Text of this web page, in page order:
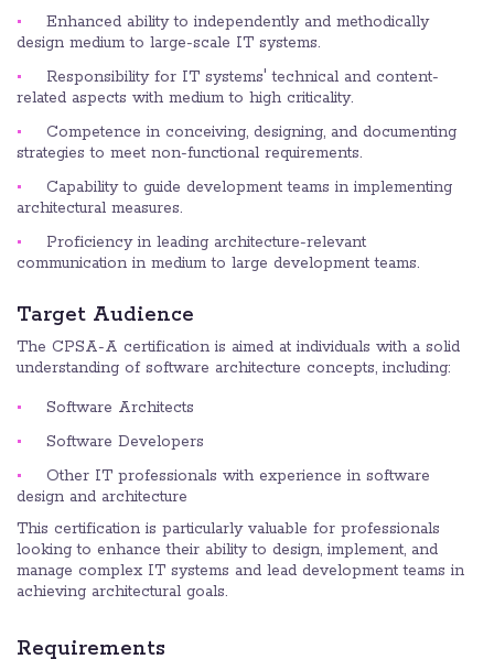
Enhanced ability to independently and methodically
design medium to large-scale IT systems.
Responsibility for IT systems' technical and content-
related aspects with medium to high criticality.
Competence in conceiving, designing, and documenting
strategies to meet non-functional requirements.
Capability to guide development teams in implementing
architectural measures.
Proficiency in leading architecture-relevant
communication in medium to large development teams.
Target Audience
The CPSA-A certification is aimed at individuals with a solid
understanding of software architecture concepts, including:
Software Architects
Software Developers
Other IT professionals with experience in software
design and architecture
This certification is particularly valuable for professionals
looking to enhance their ability to design, implement, and
manage complex IT systems and lead development teams in
achieving architectural goals.
Requirements